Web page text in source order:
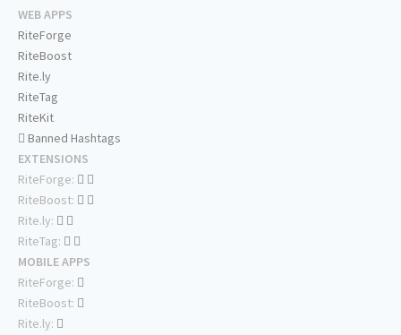
WEB APPS
RiteForge
RiteBoost
Rite.ly
RiteTag
RiteKit
Banned Hashtags
EXTENSIONS
RiteForge:
RiteBoost:
Rite.ly:
RiteTag:
MOBILE APPS
RiteForge:
RiteBoost:
Rite.ly: